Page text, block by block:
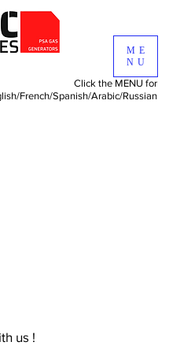
Click the MENU for
French/Spanish/Arabic/Russian
ME
NU
us !